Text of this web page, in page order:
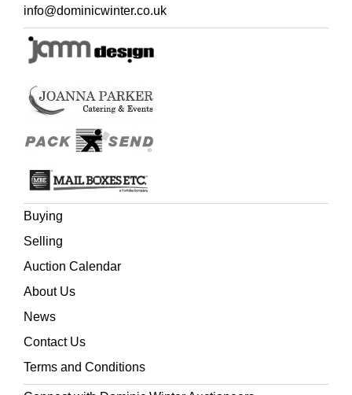
info@dominicwinter.co.uk
Buying
Selling
Auction Calendar
About Us
News
Contact Us
Terms and Conditions